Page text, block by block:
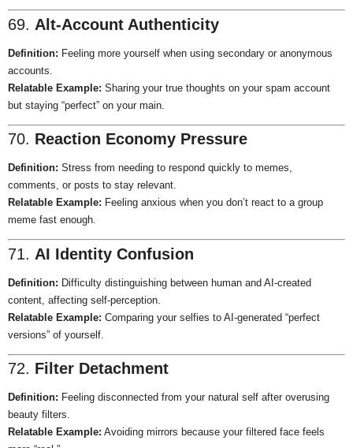
69. Alt-Account Authenticity
Definition: Feeling more yourself when using secondary or anonymous
accounts.
Relatable Example: Sharing your true thoughts on your spam account
but staying “perfect” on your main.
70. Reaction Economy Pressure
Definition: Stress from needing to respond quickly to memes,
comments, or posts to stay relevant.
Relatable Example: Feeling anxious when you don’t react to a group
meme fast enough.
71. AI Identity Confusion
Definition: Difficulty distinguishing between human and AI-created
content, affecting self-perception.
Relatable Example: Comparing your selfies to AI-generated “perfect
versions” of yourself.
72. Filter Detachment
Definition: Feeling disconnected from your natural self after overusing
beauty filters.
Relatable Example: Avoiding mirrors because your filtered face feels